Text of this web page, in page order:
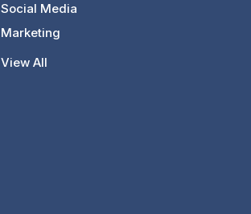
Social Media
Marketing
View All